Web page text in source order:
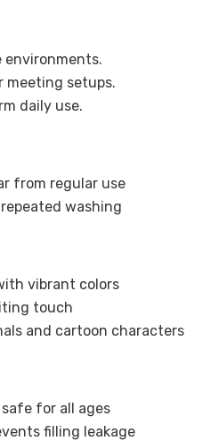
environments.
meeting setups.
daily use.
from regular use
washing
vibrant colors
touch
and cartoon characters
for all ages
filling leakage